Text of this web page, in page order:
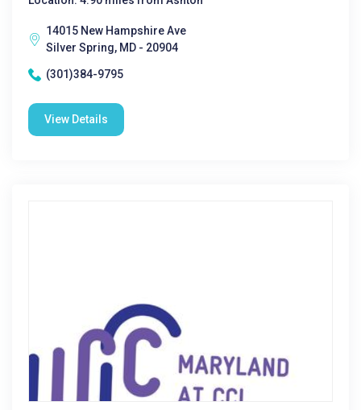
14015 New Hampshire Ave
Silver Spring, MD - 20904
(301)384-9795
View Details